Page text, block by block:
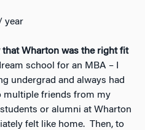
year
Wharton was the right fit
school for an MBA – I
undergrad and always had
multiple friends from my
or alumni at Wharton
felt like home. Then, to